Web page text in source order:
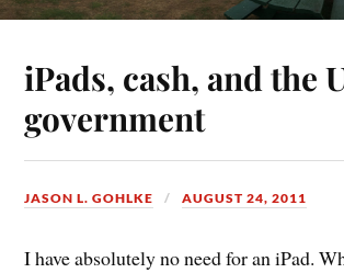
iPads, cash, and the
government
JASON L. GOHLKE AUGUST 24, 2011
I have absolutely no need for an iPad.